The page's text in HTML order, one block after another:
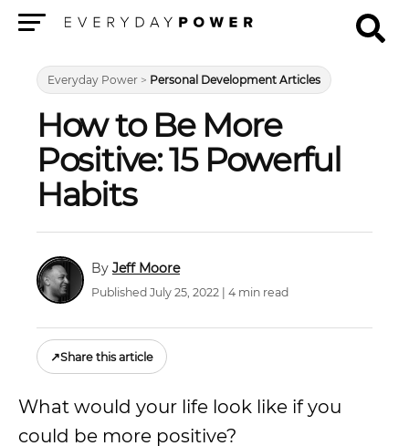
Everyday Power > Personal Development Articles
How to Be More
Positive: 15 Powerful
Habits
Jeff Moore
Published July 25, 2022 | 4 min read
↗Share this article
What would your life look like if you
could be more positive?